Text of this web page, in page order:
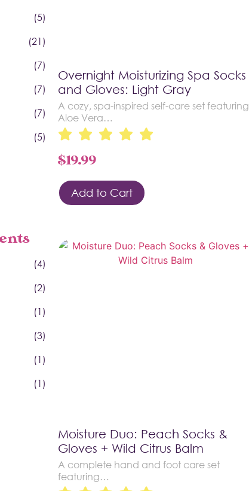
(5)
(21)
(7)
(7)
(7)
(5)
(4)
(2)
(1)
(3)
(1)
(1)
Overnight Moisturizing Spa Socks
and Gloves: Light Gray
A cozy, spa-inspired self-care set featuring
Aloe Vera…
$19.99
Add to Cart
Moisture Duo: Peach Socks &
Gloves + Wild Citrus Balm
A complete hand and foot care set
featuring…